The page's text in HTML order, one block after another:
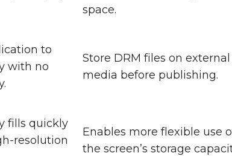
space.
to
with no
Store DRM files on external
media before publishing.
fills quickly
resolution
Enables more flexible use
the screen’s storage